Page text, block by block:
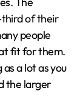
third of their
people
fit for them.
a lot as you
the larger